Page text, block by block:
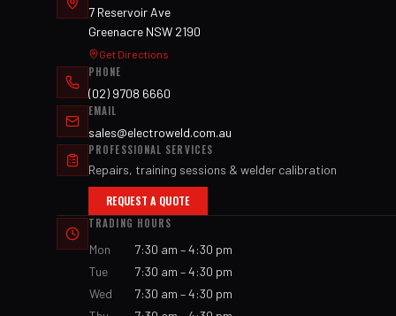
7 Reservoir Ave
Greenacre NSW 2190
Get Directions
PHONE
(02) 9708 6660
EMAIL
sales@electroweld.com.au
PROFESSIONAL SERVICES
Repairs, training sessions & welder calibration
REQUEST A QUOTE
TRADING HOURS
Mon
7:30 am – 4:30 pm
Tue
7:30 am – 4:30 pm
Wed
7:30 am – 4:30 pm